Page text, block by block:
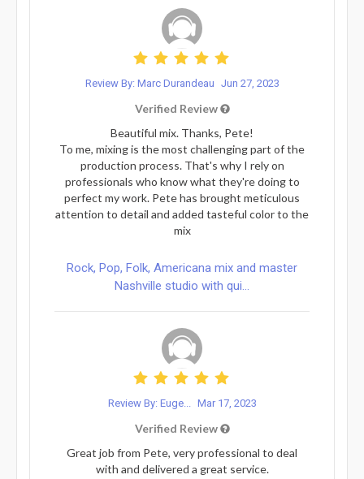
Review By: Marc Durandeau Jun 27, 2023
Verified Review
Beautiful mix. Thanks, Pete!
To me, mixing is the most challenging part of the
production process. That's why I rely on
professionals who know what they're doing to
perfect my work. Pete has brought meticulous
attention to detail and added tasteful color to the
mix
Rock, Pop, Folk, Americana mix and master
Nashville studio with qui...
Review By: Euge... Mar 17, 2023
Verified Review
Great job from Pete, very professional to deal
with and delivered a great service.